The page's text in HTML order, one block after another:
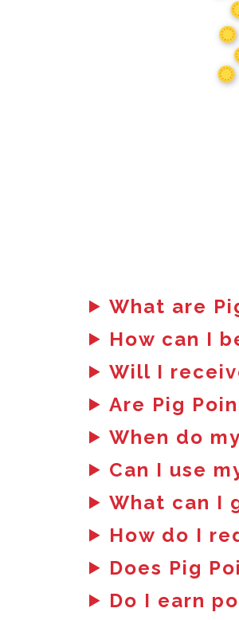
What are
How can I
Will I
Are Pig
When do
Can I use
What can I
How do I
Does Pig
Do I earn